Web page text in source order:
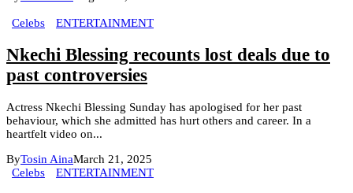
Celebs ENTERTAINMENT
Nkechi Blessing recounts lost deals due to
past controversies
Actress Nkechi Blessing Sunday has apologised for her past
behaviour, which she admitted has hurt others and career. In a
heartfelt video on...
ByTosin AinaMarch 21, 2025
Celebs
ENTERTAINMENT